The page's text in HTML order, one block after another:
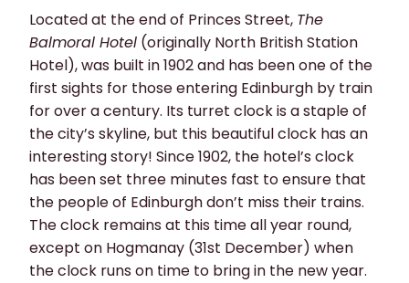
Located at the end of Princes Street, The
Balmoral Hotel (originally North British Station
Hotel), was built in 1902 and has been one of the
first sights for those entering Edinburgh by train
for over a century. Its turret clock is a staple of
the city’s skyline, but this beautiful clock has an
interesting story! Since 1902, the hotel’s clock
has been set three minutes fast to ensure that
the people of Edinburgh don’t miss their trains.
The clock remains at this time all year round,
except on Hogmanay (31st December) when
the clock runs on time to bring in the new year.